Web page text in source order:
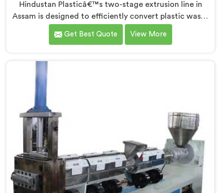
Hindustan Plasticâ€™s two-stage extrusion line in
Assam is designed to efficiently convert plastic waste
into high-quality recycled materials. As Two Stage
Plastic Recycling Extrusion Line Manufacturers in
solution for plastic recycling. We offer a reliable and
innovative machine in Assam that meets the demands
Get Best Quote View More